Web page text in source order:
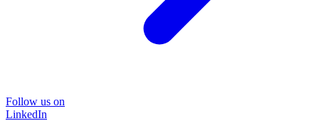
Follow us on
LinkedIn